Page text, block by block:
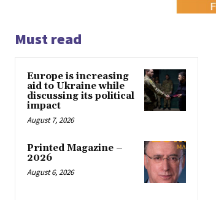
Must read
Europe is increasing
aid to Ukraine while
discussing its political
impact
August 7, 2026
Printed Magazine –
2026
August 6, 2026